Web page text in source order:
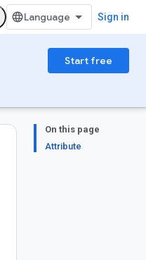
Sign in
Start free
On this page
Attribute